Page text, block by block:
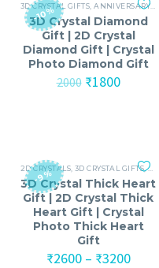
-10%
3D CRYSTAL GIFTS ,ANNIVERSARY
3D Crystal Diamond
Gift | 2D Crystal
Diamond Gift | Crystal
Photo Diamond Gift
2000 Original
₹1800Current
-9%
2D CRYSTALS, 3D CRYSTAL GIFTS,
3D Crystal Thick Heart
Gift | 2D Crystal Thick
Heart Gift | Crystal
Photo Thick Heart
Gift
₹2600 – ₹3200Price